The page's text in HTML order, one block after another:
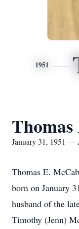
1951
January 31, 1951 —
Thomas E.
born on January
husband of the
Timothy (Jenn)